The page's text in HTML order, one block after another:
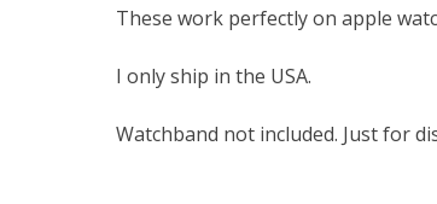
These work perfectly on apple
I only ship in the USA.
Watchband not included. Just for